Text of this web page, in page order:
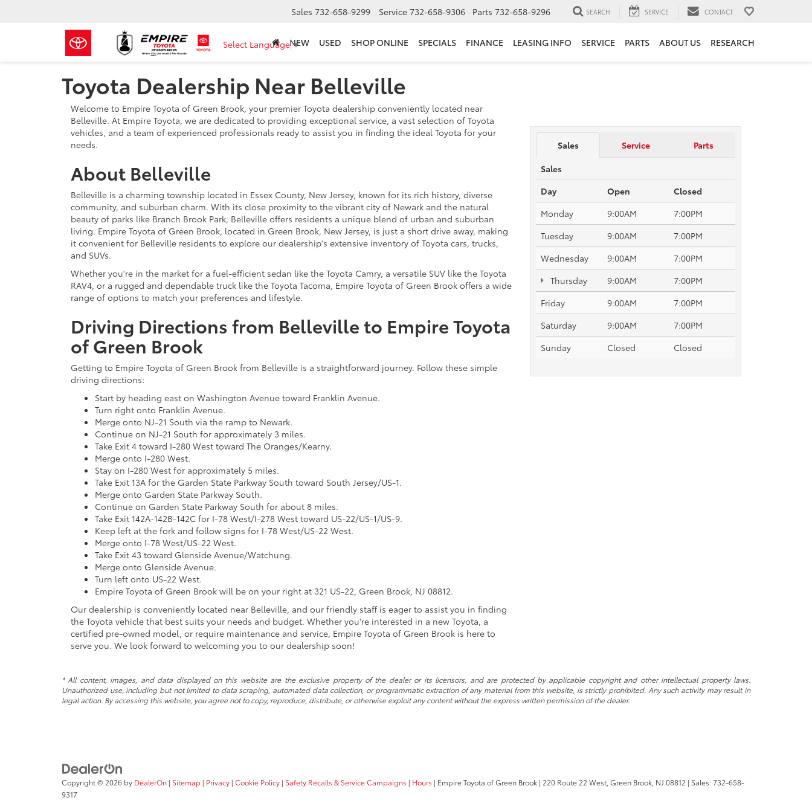
Select Language▼
Sales 732-658-9299 Service 732-658-9306 Parts 732-658-9296 SEARCH SERVICE CONTACT
NEW USED SHOP ONLINE SPECIALS FINANCE LEASING INFO SERVICE PARTS ABOUT US RESEARCH
Toyota Dealership Near Belleville
Welcome to Empire Toyota of Green Brook, your premier Toyota dealership conveniently located near
Belleville. At Empire Toyota, we are dedicated to providing exceptional service, a vast selection of Toyota
vehicles, and a team of experienced professionals ready to assist you in finding the ideal Toyota for your
needs.
About Belleville
Belleville is a charming township located in Essex County, New Jersey, known for its rich history, diverse
community, and suburban charm. With its close proximity to the vibrant city of Newark and the natural
beauty of parks like Branch Brook Park, Belleville offers residents a unique blend of urban and suburban
living. Empire Toyota of Green Brook, located in Green Brook, New Jersey, is just a short drive away, making
it convenient for Belleville residents to explore our dealership's extensive inventory of Toyota cars, trucks,
and SUVs.
Whether you're in the market for a fuel-efficient sedan like the Toyota Camry, a versatile SUV like the Toyota
RAV4, or a rugged and dependable truck like the Toyota Tacoma, Empire Toyota of Green Brook offers a wide
range of options to match your preferences and lifestyle.
Driving Directions from Belleville to Empire Toyota
of Green Brook
Getting to Empire Toyota of Green Brook from Belleville is a straightforward journey. Follow these simple
driving directions:
Start by heading east on Washington Avenue toward Franklin Avenue.
Turn right onto Franklin Avenue.
Merge onto NJ-21 South via the ramp to Newark.
Continue on NJ-21 South for approximately 3 miles.
Take Exit 4 toward I-280 West toward The Oranges/Kearny.
Merge onto I-280 West.
Stay on I-280 West for approximately 5 miles.
Take Exit 13A for the Garden State Parkway South toward South Jersey/US-1.
Merge onto Garden State Parkway South.
Continue on Garden State Parkway South for about 8 miles.
Take Exit 142A-142B-142C for I-78 West/I-278 West toward US-22/US-1/US-9.
Keep left at the fork and follow signs for I-78 West/US-22 West.
Merge onto I-78 West/US-22 West.
Take Exit 43 toward Glenside Avenue/Watchung.
Merge onto Glenside Avenue.
Turn left onto US-22 West.
Empire Toyota of Green Brook will be on your right at 321 US-22, Green Brook, NJ 08812.
Our dealership is conveniently located near Belleville, and our friendly staff is eager to assist you in finding
the Toyota vehicle that best suits your needs and budget. Whether you're interested in a new Toyota, a
certified pre-owned model, or require maintenance and service, Empire Toyota of Green Brook is here to
serve you. We look forward to welcoming you to our dealership soon!
Sales Service
Parts
Sales
Day
Open
Closed
Monday
9:00AM
7:00PM
Tuesday
9:00AM
7:00PM
Wednesday
9:00AM
7:00PM
Thursday
9:00AM
7:00PM
Friday
9:00AM
7:00PM
Saturday
9:00AM
7:00PM
Sunday
Closed Closed
* All content, images, and data displayed on this website are the exclusive property of the dealer or its licensors, and are protected by applicable copyright and other intellectual property laws.
Unauthorized use, including but not limited to data scraping, automated data collection, or programmatic extraction of any material from this website, is strictly prohibited. Any such activity may result in
legal action. By accessing this website, you agree not to copy, reproduce, distribute, or otherwise exploit any content without the express written permission of the dealer.
Copyright © 2026 by DealerOn | Sitemap | Privacy | Cookie Policy | Safety Recalls & Service Campaigns | Hours | Empire Toyota of Green Brook | 220 Route 22 West,Green Brook, NJ 08812 | Sales:732-658-
9317